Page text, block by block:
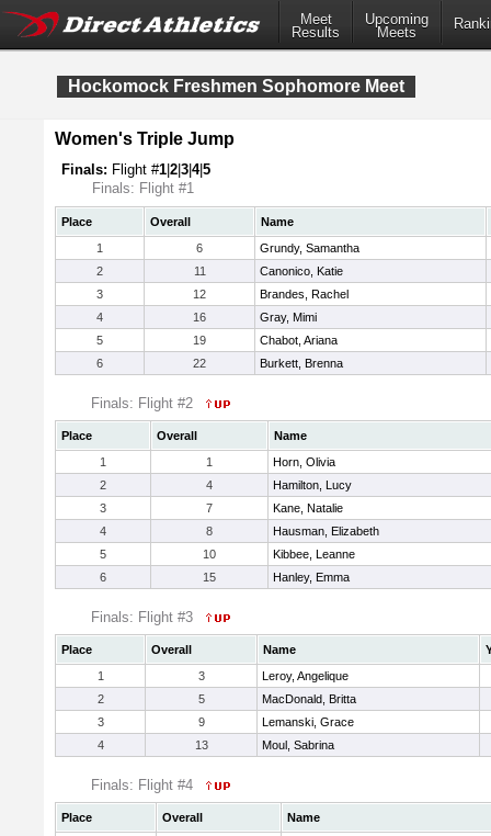
Meet
Results
Upcoming
Meets
Hockomock Freshmen Sophomore Meet
Women's Triple Jump
Finals: Flight #1 2 3 4|5
Finals: Flight #1
Place Overall
Name
1
6
Grundy, Samantha
2
11
Canonico, Katie
3
12
Brandes, Rachel
4
16
Gray, Mimi
5
19
Chabot, Ariana
6
22 Burkett, Brenna
Finals: Flight #2
Place Overall
Name
1
1
Horn, Olivia
2
4
Hamilton, Lucy
3
7
Kane, Natalie
4
8
Hausman, Elizabeth
5
10
Kibbee, Leanne
6
15 Hanley, Emma
Finals: Flight #3
Place Overall Name
1
3
Leroy, Angelique
2
5
MacDonald, Britta
3
9
Lemanski, Grace
4
13 Moul, Sabrina
Finals: Flight #4
Place Overall
Name